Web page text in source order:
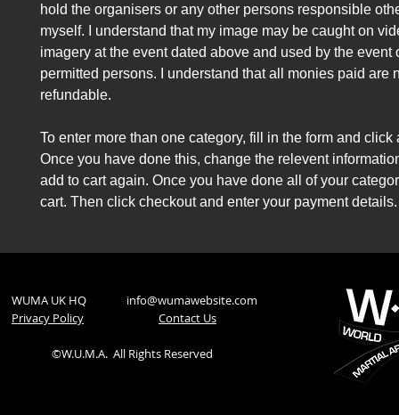
hold the organisers or any other persons responsible
myself. I understand that my image may be caught on
imagery at the event dated above and used by the event
permitted persons. I understand that all monies paid are
refundable.
To enter more than one category, fill in the form and click
Once you have done this, change the relevent
add to cart again. Once you have done all of your
cart. Then click checkout and enter your payment details.
WUMA UK HQ info@wumawebsite.com
Privacy Policy
​Contact Us
©W.U.M.A. All Rights Reserved